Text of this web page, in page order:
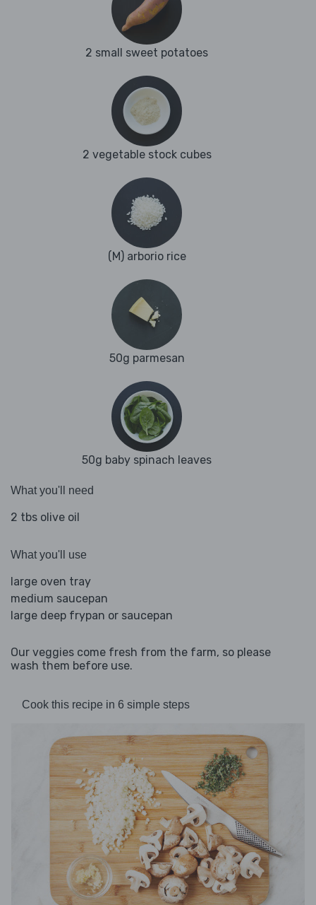
2 small sweet potatoes
2 vegetable stock cubes
(M) arborio rice
50g parmesan
50g baby spinach leaves
What you'll need
2 tbs olive oil
What you'll use
large oven tray
medium saucepan
large deep frypan or saucepan
Our veggies come fresh from the farm, so please
wash them before use.
Cook this recipe in 6 simple steps